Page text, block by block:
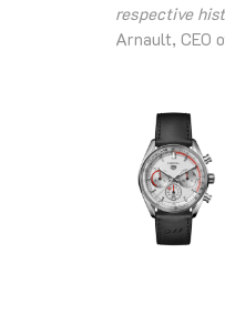
respective
Arnault, CEO